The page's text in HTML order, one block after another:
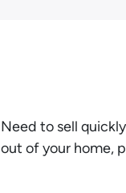
Need to sell
out of your home,